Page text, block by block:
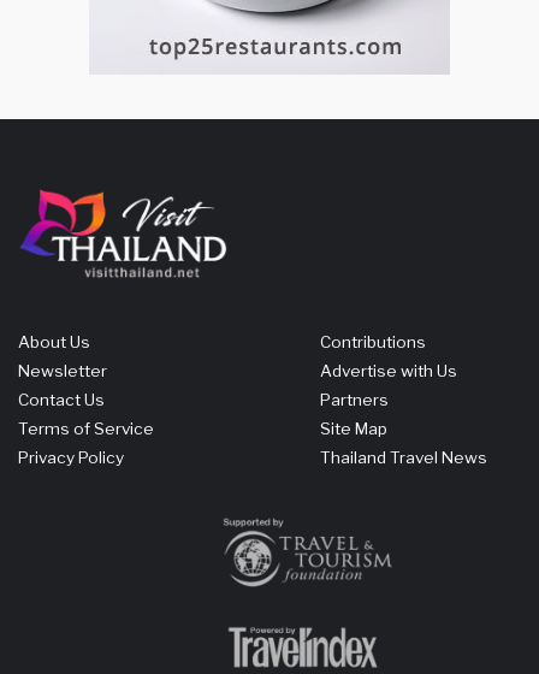
About Us
Newsletter
Contact Us
Terms of Service
Privacy Policy
Contributions
Advertise with Us
Partners
Site Map
Thailand Travel News